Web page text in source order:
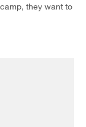
they want to